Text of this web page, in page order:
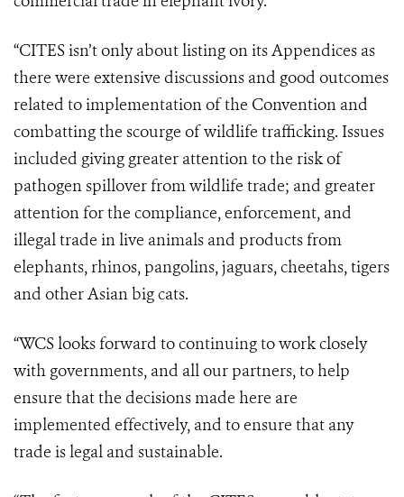
“CITES isn’t only about listing on its Appendices as
there were extensive discussions and good outcomes
related to implementation of the Convention and
combatting the scourge of wildlife trafficking. Issues
included giving greater attention to the risk of
pathogen spillover from wildlife trade; and greater
attention for the compliance, enforcement, and
illegal trade in live animals and products from
elephants, rhinos, pangolins, jaguars, cheetahs, tigers
and other Asian big cats.
“WCS looks forward to continuing to work closely
with governments, and all our partners, to help
ensure that the decisions made here are
implemented effectively, and to ensure that any
trade is legal and sustainable.